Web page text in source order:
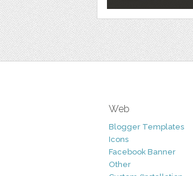
Web
Blogger Templates
Icons
Facebook Banner
Other